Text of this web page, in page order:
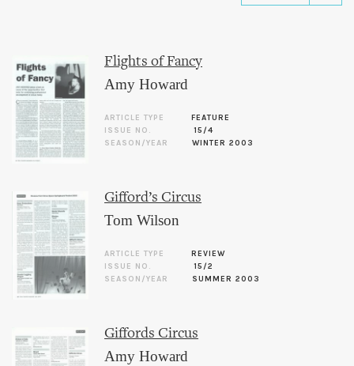
Flights of Fancy
Amy Howard
ARTICLE TYPE
FEATURE
ISSUE NO.
15/4
SEASON/YEAR
WINTER 2003
Gifford’s Circus
Tom Wilson
ARTICLE TYPE
REVIEW
ISSUE NO.
15/2
SEASON/YEAR
SUMMER 2003
Giffords Circus
Amy Howard